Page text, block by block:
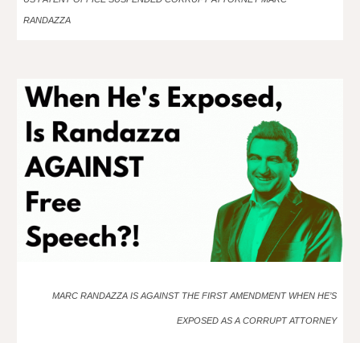
RANDAZZA
MARC RANDAZZA IS AGAINST THE FIRST AMENDMENT WHEN HE’S
EXPOSED AS A CORRUPT ATTORNEY